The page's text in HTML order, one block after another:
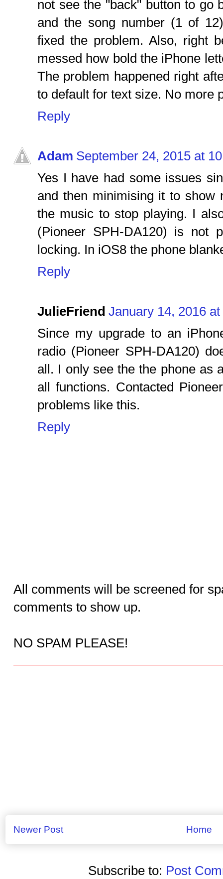
not see the "back" button to go
and the song number (1 of
fixed the problem. Also, right
messed how bold the iPhone
The problem happened right
to default for text size. No more
Reply
Adam September 24, 2015 at
Yes I have had some issues
and then minimising it to show
the music to stop playing. I
(Pioneer SPH-DA120) is not
locking. In iOS8 the phone
Reply
JulieFriend January 14, 2016
Since my upgrade to an
radio (Pioneer SPH-DA120)
all. I only see the the phone as
all functions. Contacted
problems like this.
Reply
All comments will be screened for
comments to show up.
NO SPAM PLEASE!
Newer Post Home
Subscribe to: Post